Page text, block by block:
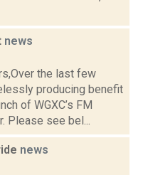
news
the last few
producing benefit
of WGXC’s FM
Please see bel...
news